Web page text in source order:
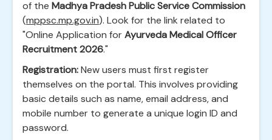
of the Madhya Pradesh Public Service Commission
(mppsc.mp.gov.in). Look for the link related to
"Online Application forAyurveda Medical Officer
Recruitment 2026."
Registration:New users must first register
themselves on the portal. This involves providing
basic details such as name, email address, and
mobile number to generate a unique login ID and
password.